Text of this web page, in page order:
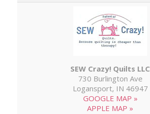
SEW Crazy! Quilts LLC
730 Burlington Ave
Logansport, IN 46947
GOOGLE MAP »
APPLE MAP »